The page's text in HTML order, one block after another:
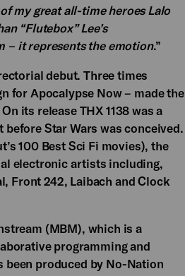
my great all-time heroes Lalo
“Flutebox” Lee’s
– it represents the emotion.”
debut. Three times
for Apocalypse Now – made the
its release THX 1138 was a
Star Wars was conceived.
100 Best Sci Fi movies), the
electronic artists including,
Front 242, Laibach and Clock
(MBM), which is a
programming and
been produced by No-Nation